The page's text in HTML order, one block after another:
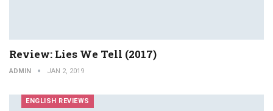
Review: Lies We Tell (2017)
ADMIN JAN 2, 2019
ENGLISH REVIEWS